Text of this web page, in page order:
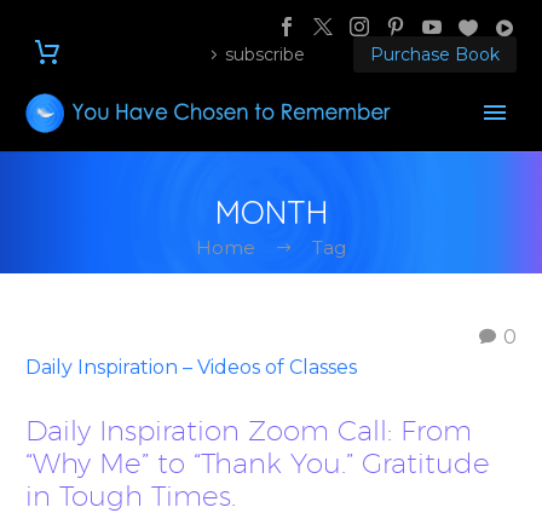
subscribe Purchase Book
MONTH
Home Tag
0
Daily Inspiration – Videos of Classes
Daily Inspiration Zoom Call: From
“Why Me” to “Thank You.” Gratitude
in Tough Times.